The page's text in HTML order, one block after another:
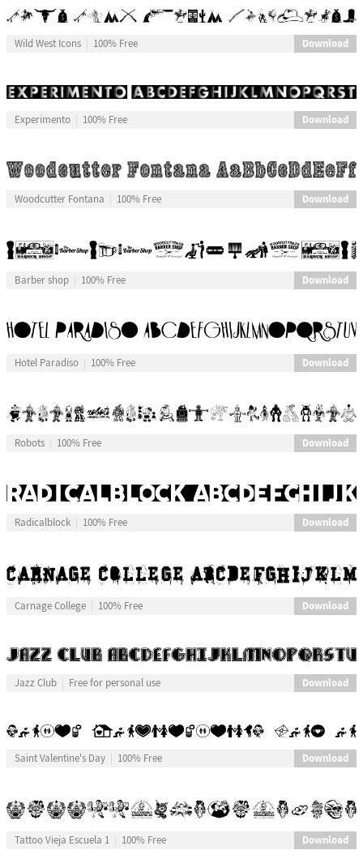
Wild West Icons 100% Free Download
Experimento 100% Free Download
Woodcutter Fontana 100% Free Download
Barber shop 100% Free Download
Hotel Paradiso 100% Free Download
Robots 100% Free Download
Radicalblock 100% Free Download
Carnage College 100% Free Download
Jazz Club Free for personal use Download
Saint Valentine's Day 100% Free Download
Tattoo Vieja Escuela 1 100% Free Download